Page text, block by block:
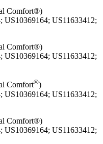
Comfort®)
US11633412;
Comfort®)
US11633412;
Comfort®)
US11633412;
Comfort®)
US11633412;